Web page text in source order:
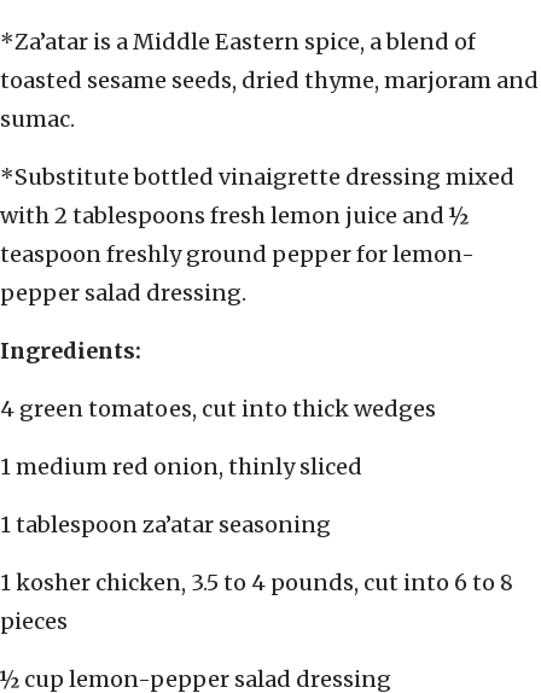
*Za’atar is a Middle Eastern spice, a blend of
toasted sesame seeds, dried thyme, marjoram and
sumac.
*Substitute bottled vinaigrette dressing mixed
with 2 tablespoons fresh lemon juice and ½
teaspoon freshly ground pepper for lemon-
pepper salad dressing.
Ingredients:
4 green tomatoes, cut into thick wedges
1 medium red onion, thinly sliced
1 tablespoon za’atar seasoning
1 kosher chicken, 3.5 to 4 pounds, cut into 6 to 8
pieces
½ cup lemon-pepper salad dressing